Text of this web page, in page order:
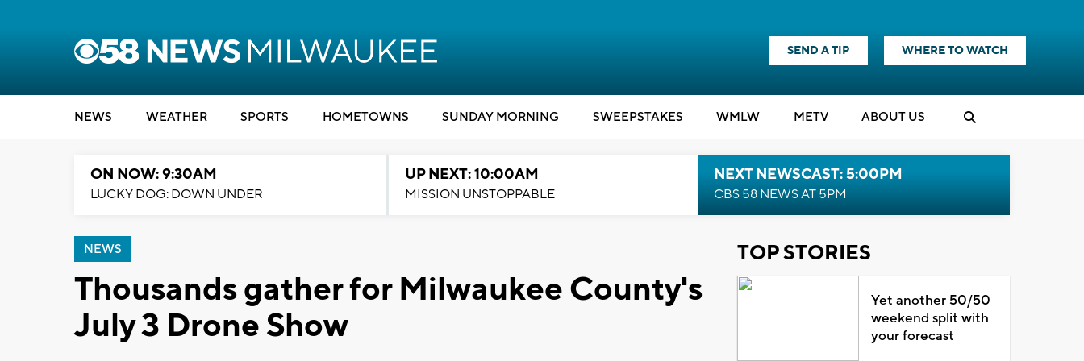
SEND A TIP WHERE TO WATCH
NEWS WEATHER SPORTS HOMETOWNS SUNDAY MORNING SWEEPSTAKES WMLW METV ABOUT US
ON NOW: 9:30AM
LUCKY DOG: DOWN UNDER
UP NEXT: 10:00AM
MISSION UNSTOPPABLE
NEXT NEWSCAST: 5:00PM
CBS 58 NEWS AT 5PM
NEWS
Thousands gather for Milwaukee County's
July 3 Drone Show
TOP STORIES
Yet another 50/50
weekend split with
your forecast